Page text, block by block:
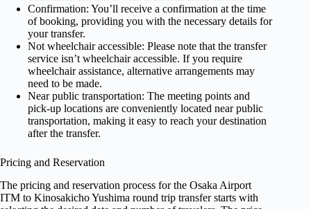
Confirmation: You’ll receive a confirmation at the time
of booking, providing you with the necessary details for
your transfer.
Not wheelchair accessible: Please note that the transfer
service isn’t wheelchair accessible. If you require
wheelchair assistance, alternative arrangements may
need to be made.
Near public transportation: The meeting points and
pick-up locations are conveniently located near public
transportation, making it easy to reach your destination
after the transfer.
Pricing and Reservation
The pricing and reservation process for the Osaka Airport
ITM to Kinosakicho Yushima round trip transfer starts with